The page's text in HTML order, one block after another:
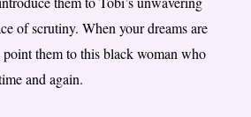
of scrutiny. When your dreams are
them to this black woman who
and again.